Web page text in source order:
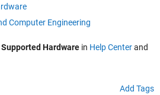
Computer Engineering
Supported Hardwarein Help Centerand
Add Tags